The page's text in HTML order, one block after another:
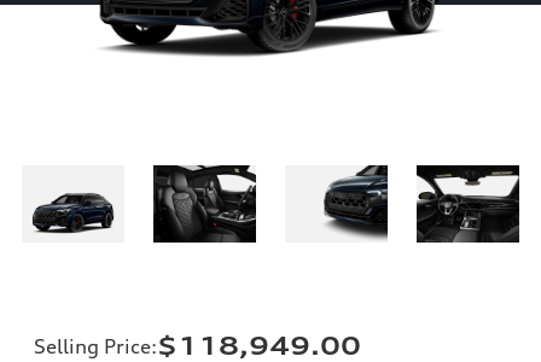
Selling Price:$118,949.00